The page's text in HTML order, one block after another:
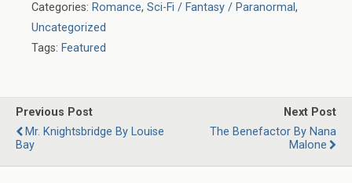
Categories: Romance, Sci-Fi / Fantasy / Paranormal,
Uncategorized
Tags: Featured
Previous Post
Mr. Knightsbridge By Louise
Bay
Next Post
The Benefactor By Nana
Malone